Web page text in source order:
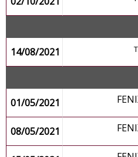
14/08/2021
01/05/2021
08/05/2021